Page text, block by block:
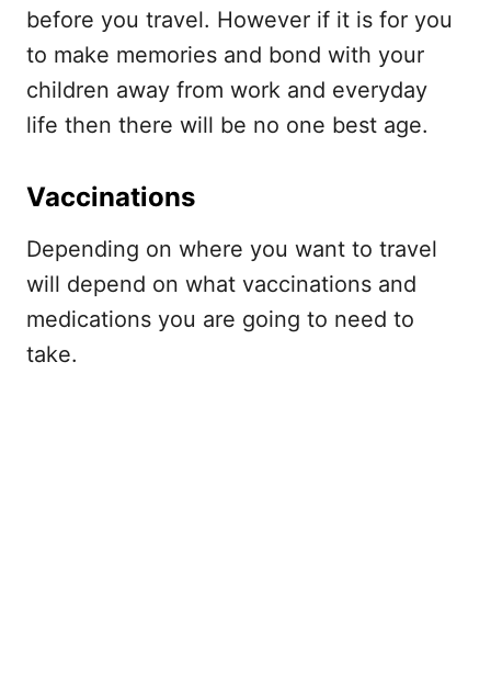
before you travel. However if it is for you
to make memories and bond with your
children away from work and everyday
life then there will be no one best age.
Vaccinations
Depending on where you want to travel
will depend on what vaccinations and
medications you are going to need to
take.